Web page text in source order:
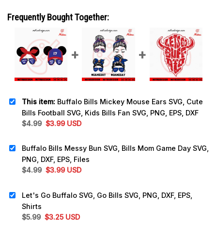
Frequently Bought Together:
This item: Buffalo Bills Mickey Mouse Ears SVG, Cute
Bills Football SVG, Kids Bills Fan SVG, PNG, EPS, DXF
$4.99 Original
$4.99.
$3.99Current
$3.99.
USD
Buffalo Bills Messy Bun SVG, Bills Mom Game Day SVG,
PNG, DXF, EPS, Files
$4.99 Original
$4.99.
$3.99Current
$3.99.
USD
Let's Go Buffalo SVG, Go Bills SVG, PNG, DXF, EPS,
Shirts
$5.99 Original
$3.25Current
USD